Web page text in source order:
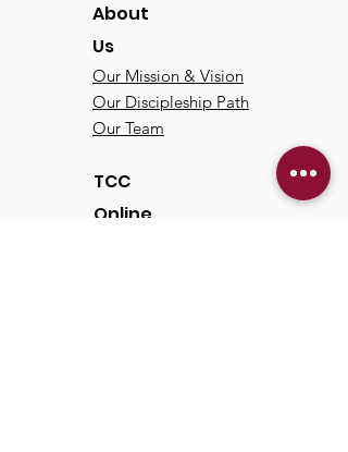
About
Us
Our Mission & Vision
Our Discipleship Path
Our Team
TCC
Online